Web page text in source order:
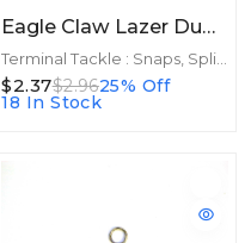
Eagle Claw Lazer Duo Snaps Size 2 10ct
Terminal Tackle : Snaps, Split Rings
$2.37$2.9625% Off
18 In Stock